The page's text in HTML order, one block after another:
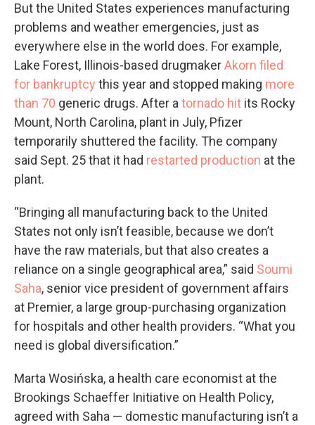
But the United States experiences manufacturing
problems and weather emergencies, just as
everywhere else in the world does. For example,
Lake Forest, Illinois-based drugmakerAkorn filed
for bankruptcy this year and stopped making more
than 70 generic drugs. After atornado hit its Rocky
Mount, North Carolina, plant in July, Pfizer
temporarily shuttered the facility. The company
said Sept. 25 that it had restarted production at the
plant.
“Bringing all manufacturing back to the United
States not only isn’t feasible, because we don’t
have the raw materials, but that also creates a
reliance on a single geographical area,” said Soumi
Saha, senior vice president of government affairs
at Premier, a large group-purchasing organization
for hospitals and other health providers. “What you
need is global diversification.”
Marta Wosińska, a health care economist at the
Brookings Schaeffer Initiative on Health Policy,
agreed with Saha — domestic manufacturing isn’t a